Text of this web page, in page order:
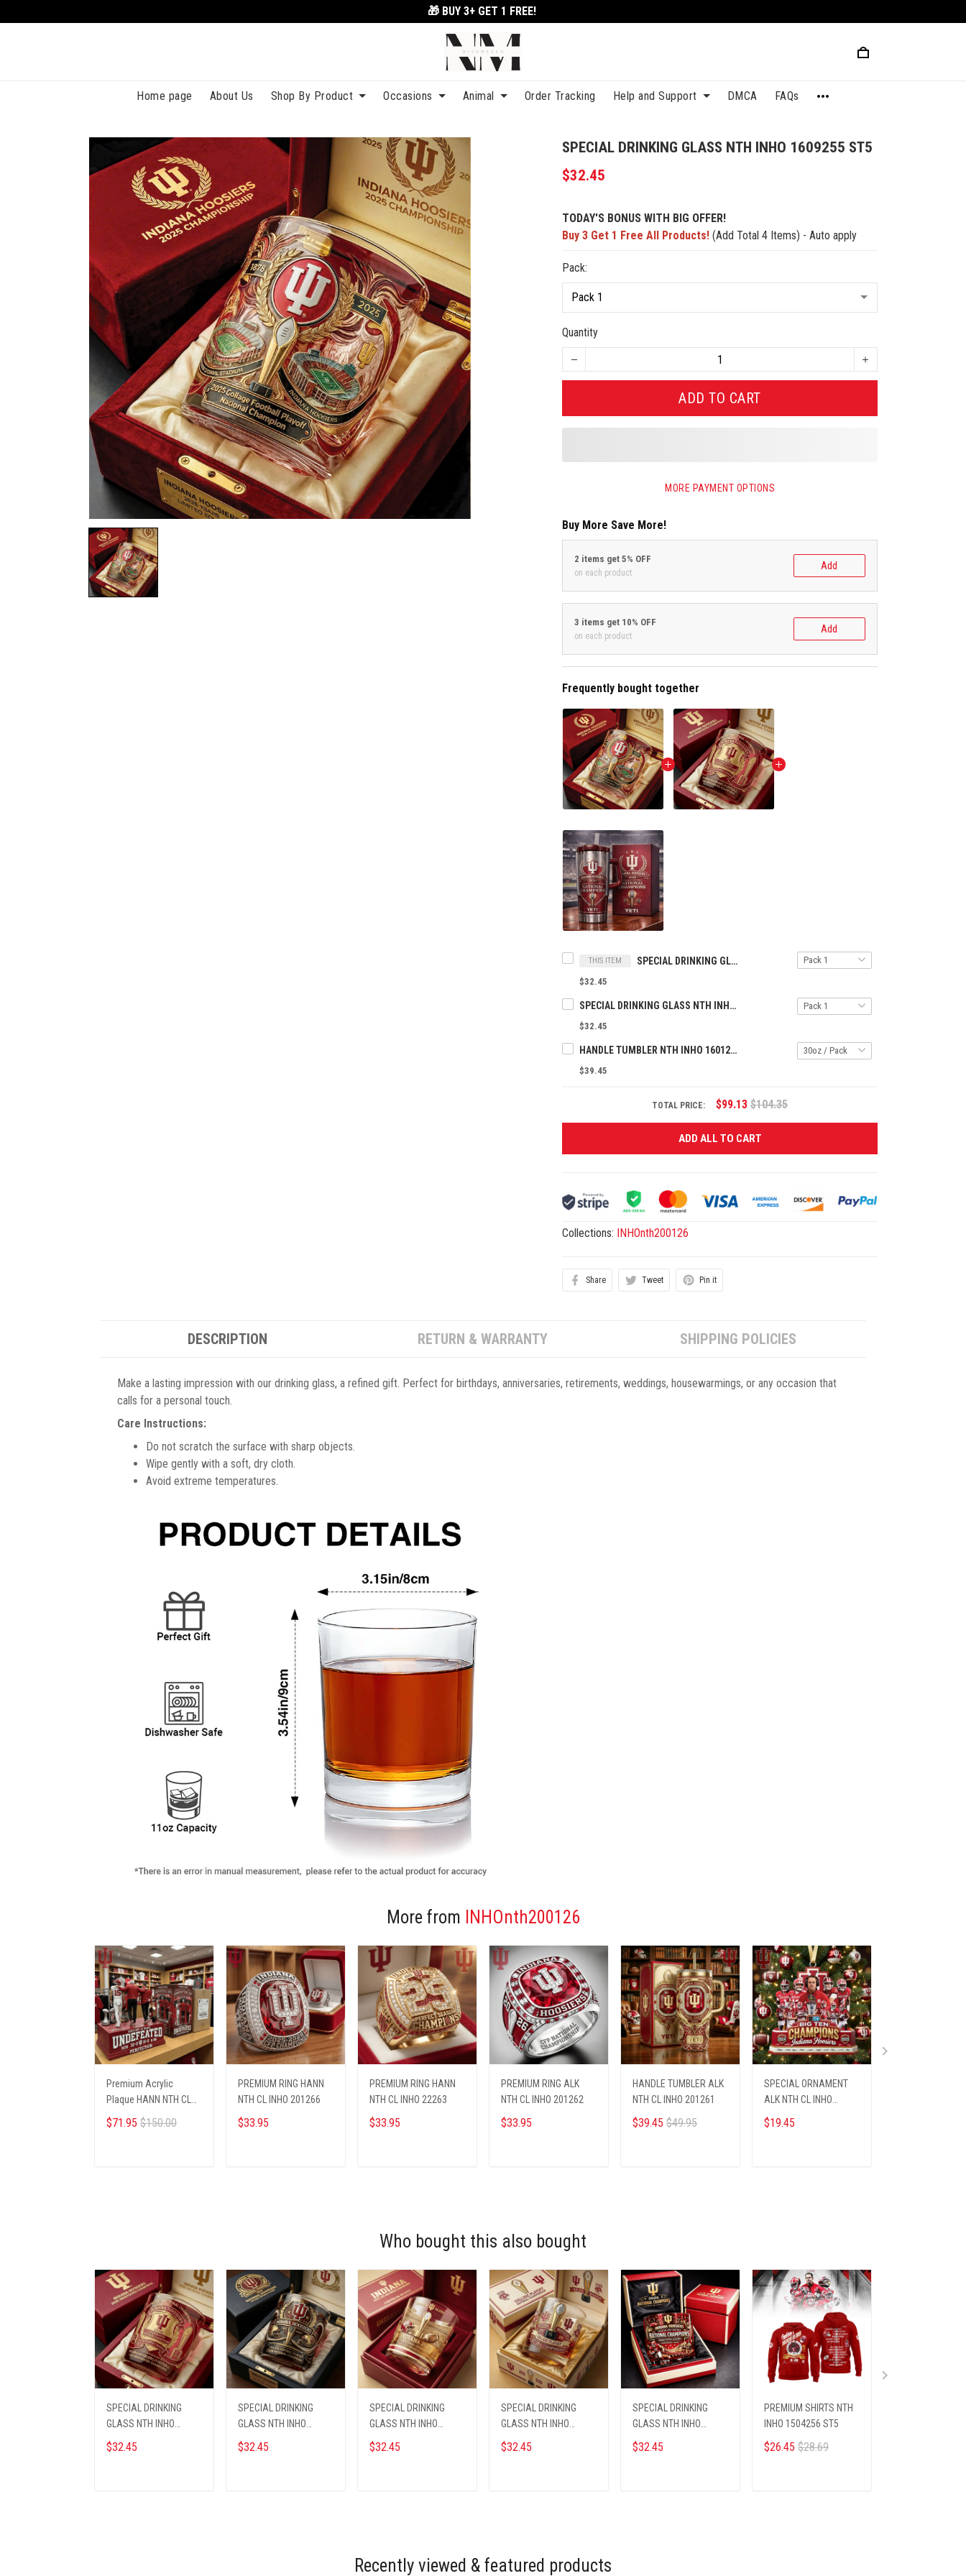
🎁 BUY 3+ GET 1 FREE!
Home page About Us Shop By Product Occasions Animal Order Tracking Help and Support DMCA FAQs
SPECIAL DRINKING GLASS NTH INHO 1609255 ST5
$32.45
TODAY'S BONUS WITH BIG OFFER!
Buy 3 Get 1 Free All Products! (Add Total 4 Items) - Auto apply
Pack:
Quantity
ADD TO CART
MORE PAYMENT OPTIONS
Buy More Save More!
2 items get 5% OFF
on each product
Add
3 items get 10% OFF
on each product
Add
Frequently bought together
THIS ITEM SPECIAL DRINKING GLASS NTH INHO 1609255 ST5
$32.45
SPECIAL DRINKING GLASS NTH INHO 1609255 ST1
$32.45
HANDLE TUMBLER NTH INHO 16012611 ST1
$39.45
TOTAL PRICE: $99.13 $104.35
ADD ALL TO CART
Collections: INHOnth200126
Share Tweet Pin it
DESCRIPTION RETURN & WARRANTY SHIPPING POLICIES
Make a lasting impression with our drinking glass, a refined gift. Perfect for birthdays, anniversaries, retirements, weddings, housewarmings, or any occasion that
calls for a personal touch.
Care Instructions:
Do not scratch the surface with sharp objects.
Wipe gently with a soft, dry cloth.
Avoid extreme temperatures.
More from INHOnth200126
Premium Acrylic
Plaque HANN NTH CL
INHO 271268
$71.95 $150.00
PREMIUM RING HANN
NTH CL INHO 201266
$33.95
PREMIUM RING HANN
NTH CL INHO 22263
$33.95
PREMIUM RING ALK
NTH CL INHO 201262
$33.95
HANDLE TUMBLER ALK
NTH CL INHO 201261
$39.45 $49.95
SPECIAL ORNAMENT
ALK NTH CL INHO
812251
$19.45
Who bought this also bought
SPECIAL DRINKING
GLASS NTH INHO
1609255 ST1
$32.45
SPECIAL DRINKING
GLASS NTH INHO
1609253
$32.45
SPECIAL DRINKING
GLASS NTH INHO
1609255 ST4
$32.45
SPECIAL DRINKING
GLASS NTH INHO
1609255 ST2
$32.45
SPECIAL DRINKING
GLASS NTH INHO
1609255 ST3
$32.45
PREMIUM SHIRTS NTH
INHO 1504256 ST5
$26.45 $28.69
Recently viewed & featured products